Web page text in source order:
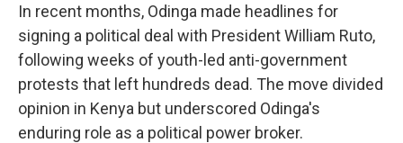
In recent months, Odinga made headlines for
signing a political deal with President William Ruto,
following weeks of youth-led anti-government
protests that left hundreds dead. The move divided
opinion in Kenya but underscored Odinga's
enduring role as a political power broker.